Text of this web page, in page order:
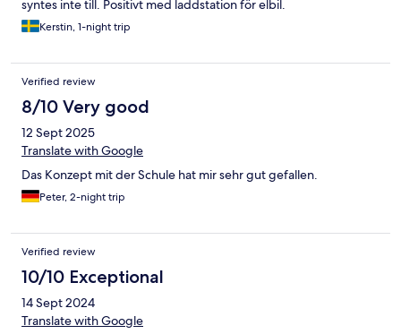
syntes inte till. Positivt med laddstation för elbil.
Kerstin, 1-night trip
Verified review
8/10 Very good
12 Sept 2025
Translate with Google
Das Konzept mit der Schule hat mir sehr gut gefallen.
Peter, 2-night trip
Verified review
10/10 Exceptional
14 Sept 2024
Translate with Google